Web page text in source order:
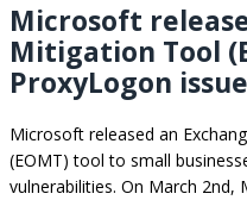
Microsoft
Mitigation Tool
ProxyLogon
Microsoft released an
(EOMT) tool to small
vulnerabilities. On March